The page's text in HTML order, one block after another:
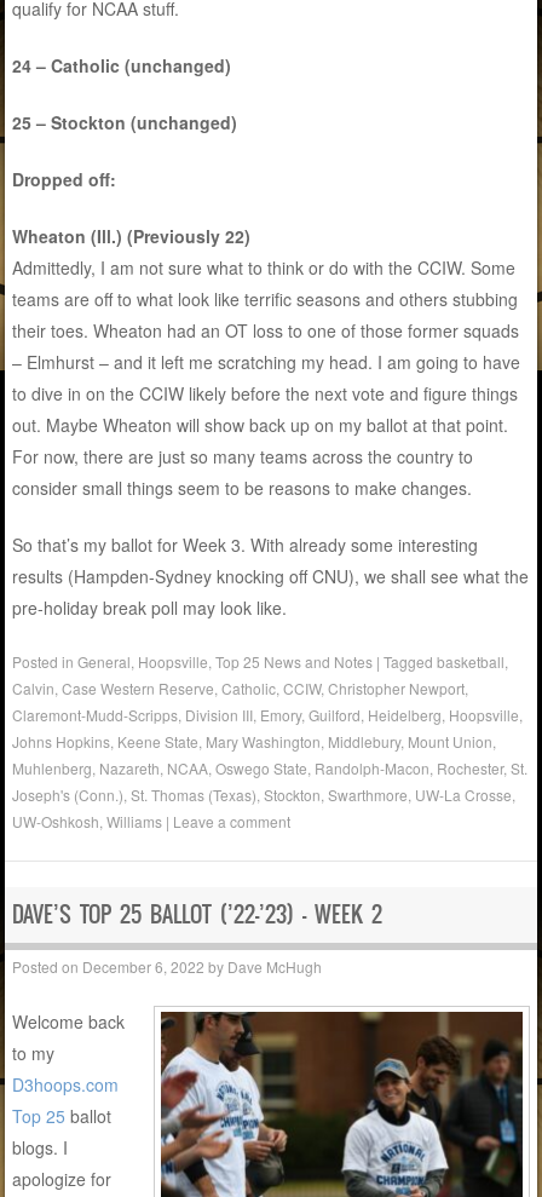
qualify for NCAA stuff.
24 – Catholic (unchanged)
25 – Stockton (unchanged)
Dropped off:
Wheaton (Ill.) (Previously 22)
Admittedly, I am not sure what to think or do with the CCIW. Some
teams are off to what look like terrific seasons and others stubbing
their toes. Wheaton had an OT loss to one of those former squads
– Elmhurst – and it left me scratching my head. I am going to have
to dive in on the CCIW likely before the next vote and figure things
out. Maybe Wheaton will show back up on my ballot at that point.
For now, there are just so many teams across the country to
consider small things seem to be reasons to make changes.
So that’s my ballot for Week 3. With already some interesting
results (Hampden-Sydney knocking off CNU), we shall see what the
pre-holiday break poll may look like.
Posted inGeneral Hoopsville ,Top 25 News and Notes |Taggedbasketball
Calvin ,Case Western Reserve ,Catholic ,CCIW,Christopher Newport
Claremont-Mudd-Scripps Division III Emory,Guilford Heidelberg Hoopsville
Johns Hopkins Keene State Mary Washington Middlebury, Mount Union
Muhlenberg Nazareth NCAA ,Oswego State Randolph-Macon Rochester,St.
Joseph's (Conn.) ,St. Thomas (Texas) ,Stockton ,Swarthmore UW-La Crosse
UW-Oshkosh ,Williams | Leave a comment
DAVE’S TOP 25 BALLOT (’22-’23) – WEEK 2
Posted on December 6, 2022 by Dave McHugh
Welcome back
to my
D3hoops.com
Top 25 ballot
blogs. I
apologize for